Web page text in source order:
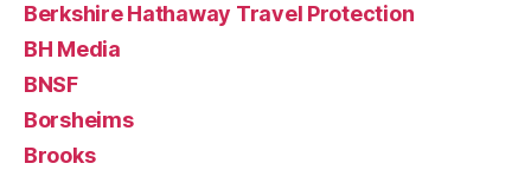
Berkshire Hathaway Travel Protection
BH Media
BNSF
Borsheims
Brooks